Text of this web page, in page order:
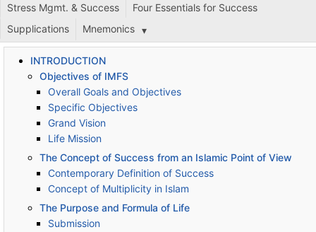
Stress Mgmt. & Success
Four Essentials for Success
Supplications
Mnemonics
INTRODUCTION
Objectives of IMFS
Overall Goals and Objectives
Specific Objectives
Grand Vision
Life Mission
The Concept of Success from an Islamic Point of View
Contemporary Definition of Success
Concept of Multiplicity in Islam
The Purpose and Formula of Life
Submission